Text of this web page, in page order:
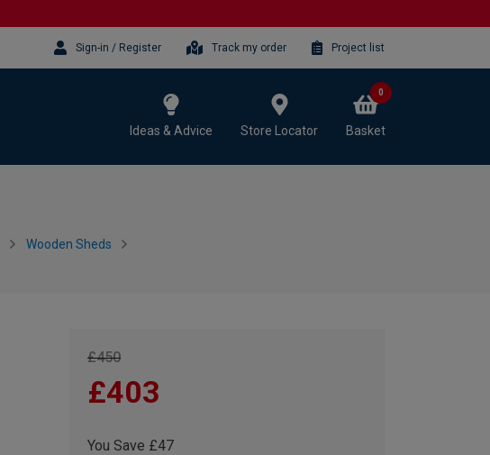
Sign-in / Register Track my order Project list
Ideas & Advice Store Locator Basket
0
Wooden Sheds
£450
£403
You Save £47